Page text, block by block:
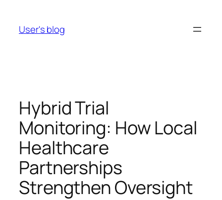
content
User's blog
Hybrid Trial
Monitoring: How Local
Healthcare
Partnerships
Strengthen Oversight